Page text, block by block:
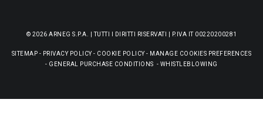
© 2026 ARNEG S.P.A. | TUTTI I DIRITTI RISERVATI | P.IVA IT 00220200281
SITEMAP - PRIVACY POLICY- COOKIE POLICY- MANAGE COOKIES PREFERENCES
- GENERAL PURCHASE CONDITIONS - WHISTLEBLOWING